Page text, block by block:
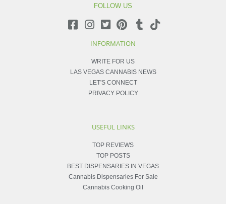
FOLLOW US
INFORMATION
WRITE FOR US
LAS VEGAS CANNABIS NEWS
LET'S CONNECT
PRIVACY POLICY
USEFUL LINKS
TOP REVIEWS
TOP POSTS
BEST DISPENSARIES IN VEGAS
Cannabis Dispensaries For Sale
Cannabis Cooking Oil